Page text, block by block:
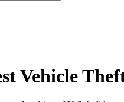
Vehicle